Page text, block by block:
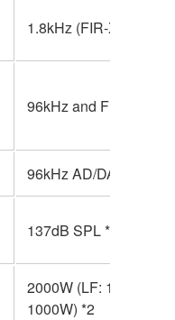
1.8kHz (FIR-X)
96kHz and FIR Filter
96kHz AD/DA
137dB SPL *1
2000W (LF: 1000W,
1000W) *2